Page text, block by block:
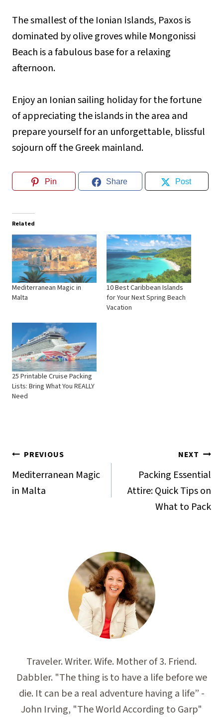
The smallest of the Ionian Islands, Paxos is
dominated by olive groves while Mongonissi
Beach is a fabulous base for a relaxing
afternoon.
Enjoy an Ionian sailing holiday for the fortune
of appreciating the islands in the area and
prepare yourself for an unforgettable, blissful
sojourn off the Greek mainland.
Pin Share Post
Related
Mediterranean Magic in
Malta
10 Best Caribbean Islands
for Your Next Spring Beach
Vacation
25 Printable Cruise Packing
Lists: Bring What You REALLY
Need
Post
navigation
PREVIOUS
Mediterranean Magic
in Malta
NEXT
Packing Essential
Attire: Quick Tips on
What to Pack
Traveler. Writer. Wife. Mother of 3. Friend.
Dabbler. "The thing is to have a life before we
die. It can be a real adventure having a life” -
John Irving, "The World According to Garp"